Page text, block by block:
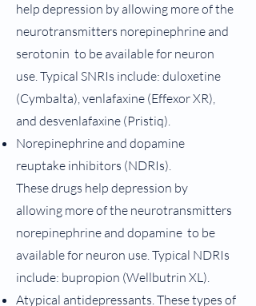
help depression by allowing more of the
neurotransmitters norepinephrine and
serotonin to be available for neuron
use. Typical SNRIs include: duloxetine
(Cymbalta), venlafaxine (Effexor XR),
and desvenlafaxine (Pristiq).
Norepinephrine and dopamine
reuptake inhibitors (NDRIs).
Thesedrugs help depression by
allowing more of the neurotransmitters
norepinephrine and dopamine to be
available for neuron use. Typical NDRIs
include: bupropion (Wellbutrin XL).
Atypical antidepressants. These types of